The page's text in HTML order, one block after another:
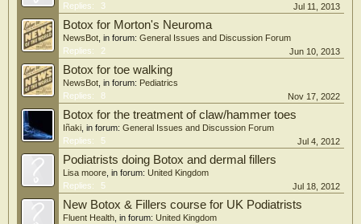
Replies:
3 Jul 11, 2013
Botox for Morton's Neuroma
NewsBot , in forum: General Issues and Discussion Forum
Replies:
2 Jun 10, 2013
Botox for toe walking
NewsBot , in forum: Pediatrics
Replies:
8 Nov 17, 2022
Botox for the treatment of claw/hammer toes
Iñaki , in forum: General Issues and Discussion Forum
Replies:
5 Jul 4, 2012
Podiatrists doing Botox and dermal fillers
Lisa moore , in forum: United Kingdom
Replies:
5 Jul 18, 2012
New Botox & Fillers course for UK Podiatrists
Fluent Health , in forum: United Kingdom